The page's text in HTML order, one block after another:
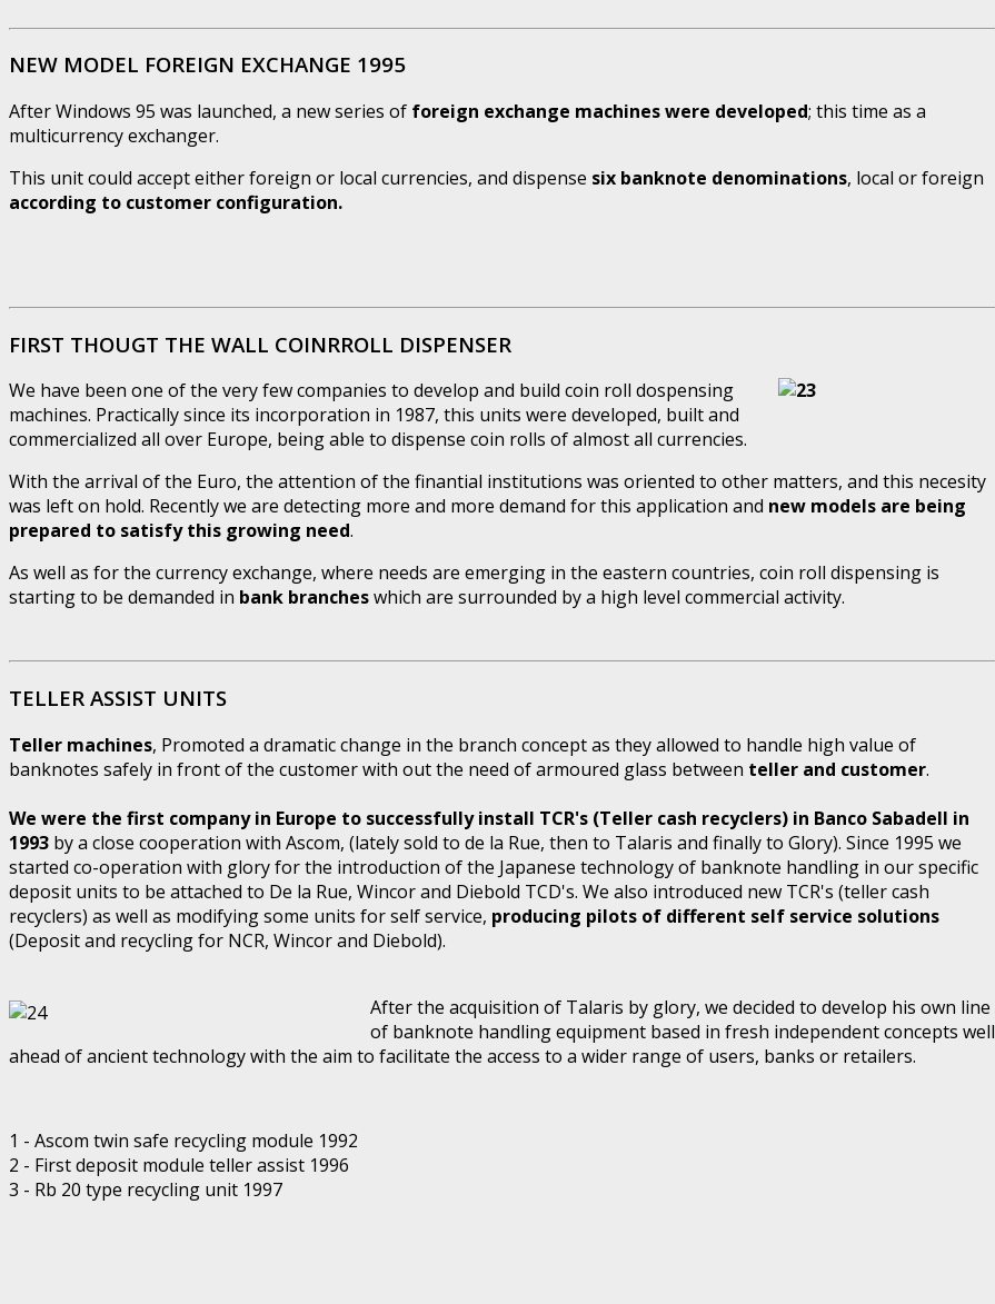
NEW MODEL FOREIGN EXCHANGE 1995
After Windows 95 was launched, a new series of foreign exchange machines were developed; this time as a
multicurrency exchanger.
This unit could accept either foreign or local currencies, and dispense six banknote denominations, local or foreign
according to customer configuration.
FIRST THOUGT THE WALL COINRROLL DISPENSER
We have been one of the very few companies to develop and build coin roll dospensing
machines. Practically since its incorporation in 1987, this units were developed, built and
commercialized all over Europe, being able to dispense coin rolls of almost all currencies.
With the arrival of the Euro, the attention of the finantial institutions was oriented to other matters, and this necesity
was left on hold. Recently we are detecting more and more demand for this application and new models are being
prepared to satisfy this growing need.
As well as for the currency exchange, where needs are emerging in the eastern countries, coin roll dispensing is
starting to be demanded in bank brancheswhich are surrounded by a high level commercial activity.
TELLER ASSIST UNITS
Teller machines, Promoted a dramatic change in the branch concept as they allowed to handle high value of
banknotes safely in front of the customer with out the need of armoured glass between teller and customer.
We were the first company in Europe to successfully install TCR's (Teller cash recyclers) in Banco Sabadell in
1993 by a close cooperation with Ascom, (lately sold to de la Rue, then to Talaris and finally to Glory). Since 1995 we
started co-operation with glory for the introduction of the Japanese technology of banknote handling in our specific
deposit units to be attached to De la Rue, Wincor and Diebold TCD's. We also introduced new TCR's (teller cash
recyclers) as well as modifying some units for self service, producing pilots of different self service solutions
(Deposit and recycling for NCR, Wincor and Diebold).
After the acquisition of Talaris by glory, we decided to develop his own line
of banknote handling equipment based in fresh independent concepts well
ahead of ancient technology with the aim to facilitate the access to a wider range of users, banks or retailers.
1 - Ascom twin safe recycling module 1992
2 - First deposit module teller assist 1996
3 - Rb 20 type recycling unit 1997